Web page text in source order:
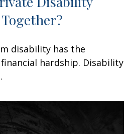
disability has the
hardship. Disability